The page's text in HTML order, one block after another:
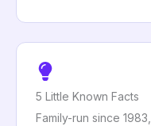
5 Little Known Facts
Family-run since